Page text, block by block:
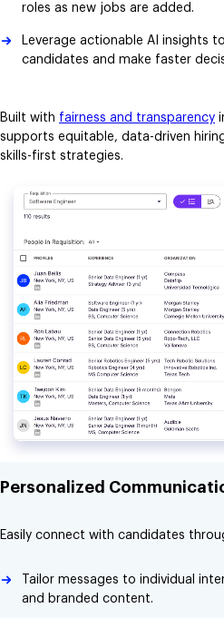
roles as new jobs are added.
Leverage actionable AI insights
candidates and make faster
Built with fairness and transparency
supports equitable, data-driven
skills-first strategies.
Personalized
Easily connect with candidates
Tailor messages to individual
and branded content.